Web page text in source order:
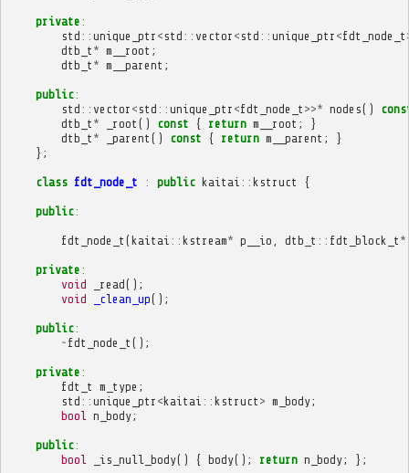
private :
std :: unique_ptr < std :: vector < std :: unique_ptr <fdt_node_t
dtb_t * m__root ;
dtb_t * m__parent ;
public:
std :: vector < std :: unique_ptr <fdt_node_t >>* nodes()
dtb_t * _root () const { return m__root ;
}
dtb_t * _parent () const { return m__parent ;
}
};
class fdt_node_t : public kaitai :: kstruct {
public:
fdt_node_t (kaitai :: kstream* p__io dtb_t :: fdt_block_t *
private :
void
_read();
void
_clean_up();
public:
~ fdt_node_t ();
private :
fdt_t m_type ;
std :: unique_ptr <kaitai :: kstruct > m_body;
bool
n_body;
public:
bool
_is_null_body() { body(); return n_body; };